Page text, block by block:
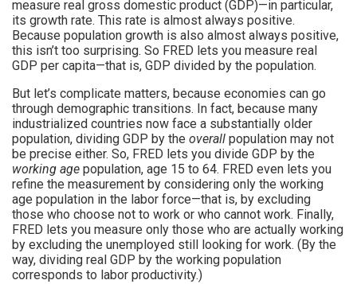
measure real gross domestic product (GDP)—in particular,
its growth rate. This rate is almost always positive.
Because population growth is also almost always positive,
this isn’t too surprising. So FRED lets you measure real
GDP per capita—that is, GDP divided by the population.
But let’s complicate matters, because economies can go
through demographic transitions. In fact, because many
industrialized countries now face a substantially older
population, dividing GDP by the overall population may not
be precise either. So, FRED lets you divide GDP by the
working age population, age 15 to 64. FRED even lets you
refine the measurement by considering only the working
age population in the labor force—that is, by excluding
those who choose not to work or who cannot work. Finally,
FRED lets you measure only those who are actually working
by excluding the unemployed still looking for work. (By the
way, dividing real GDP by the working population
corresponds to labor productivity.)